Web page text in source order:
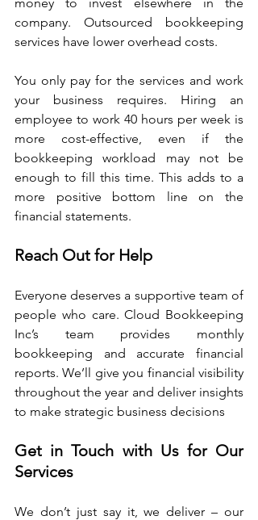
company. Outsourced bookkeeping
services have lower overhead costs.
You only pay for the services and work
your business requires. Hiring an
employee to work 40 hours per week is
more cost-effective, even if the
bookkeeping workload may not be
enough to fill this time. This adds to a
more positive bottom line on the
financial statements.
Reach Out for Help
Everyone deserves a supportive team of
people who care. Cloud Bookkeeping
Inc’s team provides monthly
bookkeeping and accurate financial
reports. We’ll give you financial visibility
throughout the year and deliver insights
to make strategic business decisions
Get in Touch with Us for Our
Services
We don’t just say it, we deliver – our